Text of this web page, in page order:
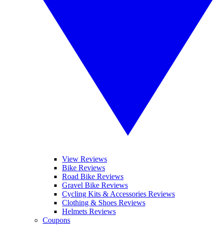
View Reviews
Bike Reviews
Road Bike Reviews
Gravel Bike Reviews
Cycling Kits & Accessories Reviews
Clothing & Shoes Reviews
Helmets Reviews
Coupons